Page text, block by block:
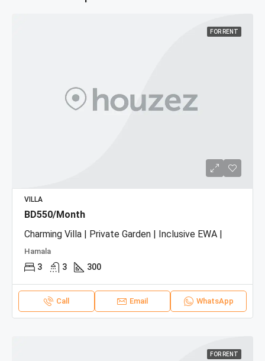
FOR RENT
VILLA
BD550/Month
Charming Villa | Private Garden | Inclusive EWA |
Hamala
3 3 300
Call Email WhatsApp
FOR RENT